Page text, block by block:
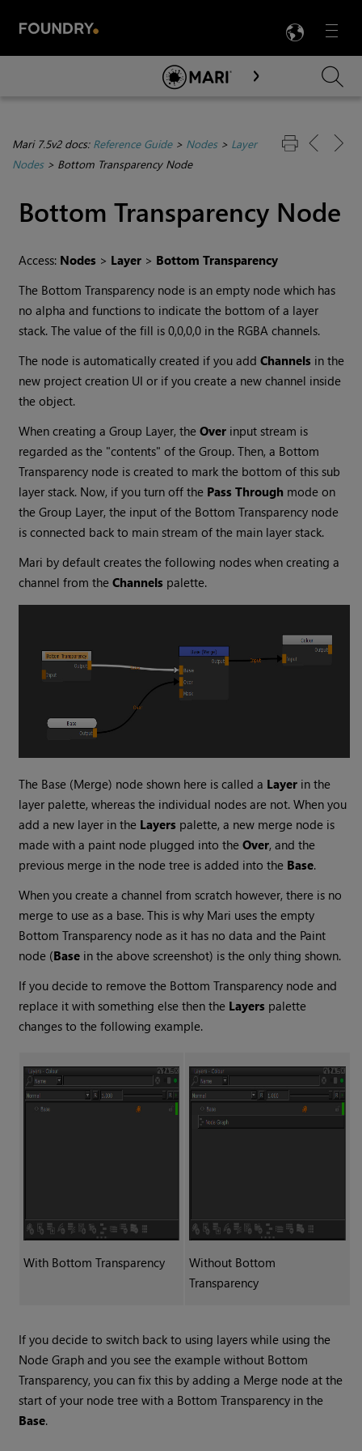
Menu

Skip To Main Content
Mari 7.5v2 docs: Reference Guide> Nodes> Layer
Nodes> Bottom Transparency Node
Bottom Transparency Node
Access: Nodes > Layer > Bottom Transparency
The Bottom Transparency node is an empty node which has
no alpha and functions to indicate the bottom of a layer
stack. The value of the fill is 0,0,0,0 in the RGBA channels.
The node is automatically created if you addChannels in the
new project creation UI or if you create a new channel inside
the object.
When creating a Group Layer, theOver input stream is
regarded as the "contents" of the Group. Then, a Bottom
Transparency node is created to mark the bottom of this sub
layer stack. Now, if you turn off the Pass Through mode on
the Group Layer, the input of the Bottom Transparency node
is connected back to main stream of the main layer stack.
Mari by default creates the following nodes when creating a
channel from theChannels palette.
The Base (Merge) node shown here is called a Layer in the
layer palette, whereas the individual nodes are not. When you
add a new layer in the Layers palette, a new merge node is
made with a paint node plugged into theOver, and the
previous merge in the node tree is added into the Base.
When you create a channel from scratch however, there is no
merge to use as a base. This is why Mari uses the empty
Bottom Transparency node as it has no data and the Paint
node (Base in the above screenshot) is the only thing shown.
If you decide to remove the Bottom Transparency node and
replace it with something else then the Layers palette
changes to the following example.
With Bottom Transparency Without Bottom
Transparency
If you decide to switch back to using layers while using the
Node Graph and you see the example without Bottom
Transparency, you can fix this by adding a Merge node at the
start of your node tree with a Bottom Transparency in the
Base.